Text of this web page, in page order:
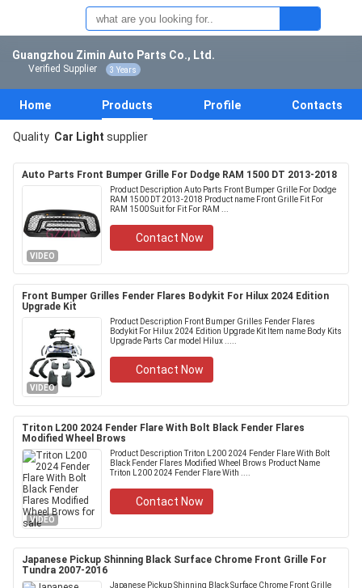
Guangzhou Zimin Auto Parts Co., Ltd.
Verified Supplier 3 Years
Home Products Profile Contacts
Quality Car Light supplier
Auto Parts Front Bumper Grille For Dodge RAM 1500 DT 2013-2018
VIDEO
Product Description Auto Parts Front Bumper Grille For Dodge
RAM 1500 DT 2013-2018 Product name Front Grille Fit For
RAM 1500 Suit for Fit For RAM ...
Contact Now
Front Bumper Grilles Fender Flares Bodykit For Hilux 2024 Edition
Upgrade Kit
VIDEO
Product Description Front Bumper Grilles Fender Flares
Bodykit For Hilux 2024 Edition Upgrade Kit Item name Body Kits
Upgrade Parts Car model Hilux .....
Contact Now
Triton L200 2024 Fender Flare With Bolt Black Fender Flares
Modified Wheel Brows
VIDEO
Product Description Triton L200 2024 Fender Flare With Bolt
Black Fender Flares Modified Wheel Brows Product Name
Triton L200 2024 Fender Flare With ....
Contact Now
Japanese Pickup Shinning Black Surface Chrome Front Grille For
Tundra 2007-2016
Japanese Pickup Shinning Black Surface Chrome Front Grille